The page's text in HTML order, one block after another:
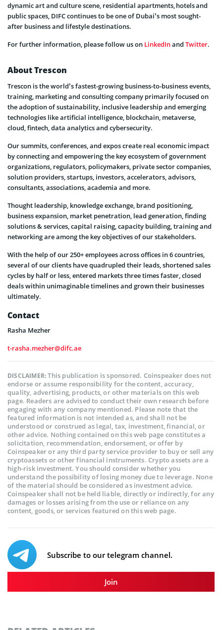
dynamic art and culture scene, residential apartments, hotels and
public spaces, DIFC continues to be one of Dubai’s most sought-
after business and lifestyle destinations.
For further information, please follow us on LinkedInand Twitter.
About Trescon
Trescon is the world’s fastest-growing business-to-business events,
training, marketing and consulting company primarily focused on
the adoption of sustainability, inclusive leadership and emerging
technologies like artificial intelligence, blockchain, metaverse,
cloud, fintech, data analytics and cybersecurity.
Our summits, conferences, and expos create real economic impact
by connecting and empowering the key ecosystem of government
organizations, regulators, policymakers, private sector companies,
solution providers, startups, investors, accelerators, advisors,
consultants, associations, academia and more.
Thought leadership, knowledge exchange, brand positioning,
business expansion, market penetration, lead generation, finding
solutions & services, capital raising, capacity building, training and
networking are among the key objectives of our stakeholders.
With the help of our 250+ employees across offices in 6 countries,
several of our clients have quadrupled their leads, shortened sales
cycles by half or less, entered markets three times faster, closed
deals within unimaginable timelines and grown their businesses
ultimately.
Contact
Rasha Mezher
t-rasha.mezher@difc.ae
DISCLAIMER:This publication is sponsored. Coinspeaker does not
endorse or assume responsibility for the content, accuracy,
quality, advertising, products, or other materials on this web
page. Readers are advised to conduct their own research before
engaging with any company mentioned. Please note that the
featured information is not intended as, and shall not be
understood or construed as legal, tax, investment, financial, or
other advice. Nothing contained on this web page constitutes a
solicitation, recommendation, endorsement, or offer by
Coinspeaker or any third party service provider to buy or sell any
cryptoassets or other financial instruments. Crypto assets are a
high-risk investment. You should consider whether you
understand the possibility of losing money due to leverage. None
of the material should be considered as investment advice.
Coinspeaker shall not be held liable, directly or indirectly, for any
damages or losses arising from the use or reliance on any
content, goods, or services featured on this web page.
Subscribe to our telegram channel.
Join